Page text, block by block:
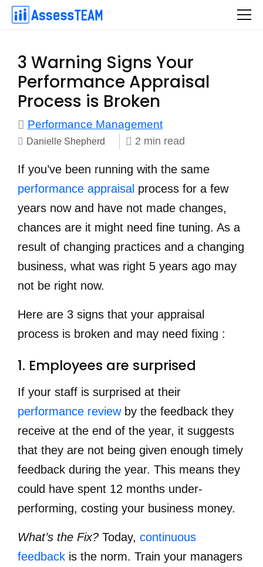
Skip
3 Warning Signs Your
Performance Appraisal
Process is Broken
Performance Management
Danielle Shepherd 2 min read
If you’ve been running with the same
performance appraisal process for a few
years now and have not made changes,
chances are it might need fine tuning. As a
result of changing practices and a changing
business, what was right 5 years ago may
not be right now.
Here are 3 signs that your appraisal
process is broken and may need fixing :
1. Employees are surprised
If your staff is surprised at their
performance reviewby the feedback they
receive at the end of the year, it suggests
that they are not being given enough timely
feedback during the year. This means they
could have spent 12 months under-
performing, costing your business money.
What’s the Fix? Today, continuous
feedback is the norm. Train your managers